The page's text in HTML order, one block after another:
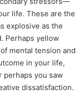
life. These are the
explosive as the
Perhaps yellow
mental tension and
in your life,
perhaps you saw
dissatisfaction.